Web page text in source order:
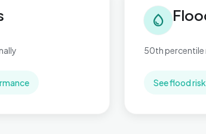
water_drop
50th percentile
See flood